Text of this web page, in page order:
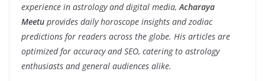
experience in astrology and digital media, Acharaya
Meetu provides daily horoscope insights and zodiac
predictions for readers across the globe. His articles are
optimized for accuracy and SEO, catering to astrology
enthusiasts and general audiences alike.